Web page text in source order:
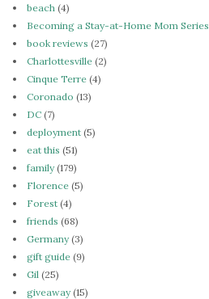
beach (4)
Becoming a Stay-at-Home Mom Series
book reviews (27)
Charlottesville (2)
Cinque Terre (4)
Coronado (13)
DC (7)
deployment (5)
eat this (51)
family(179)
Florence (5)
Forest (4)
friends (68)
Germany(3)
gift guide (9)
Gil (25)
giveaway(15)